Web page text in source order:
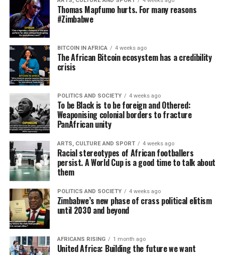
Thomas Mapfumo hurts. For many reasons
#Zimbabwe
BITCOIN IN AFRICA 4 weeks ago
The African Bitcoin ecosystem has a credibility
crisis
POLITICS AND SOCIETY 4 weeks ago
To be Black is to be foreign and Othered:
Weaponising colonial borders to fracture
PanAfrican unity
ARTS, CULTURE AND SPORT 4 weeks ago
Racial stereotypes of African footballers
persist. A World Cup is a good time to talk about
them
POLITICS AND SOCIETY 4 weeks ago
Zimbabwe’s new phase of crass political elitism
until 2030 and beyond
AFRICANS RISING 1 month ago
United Africa: Building the future we want